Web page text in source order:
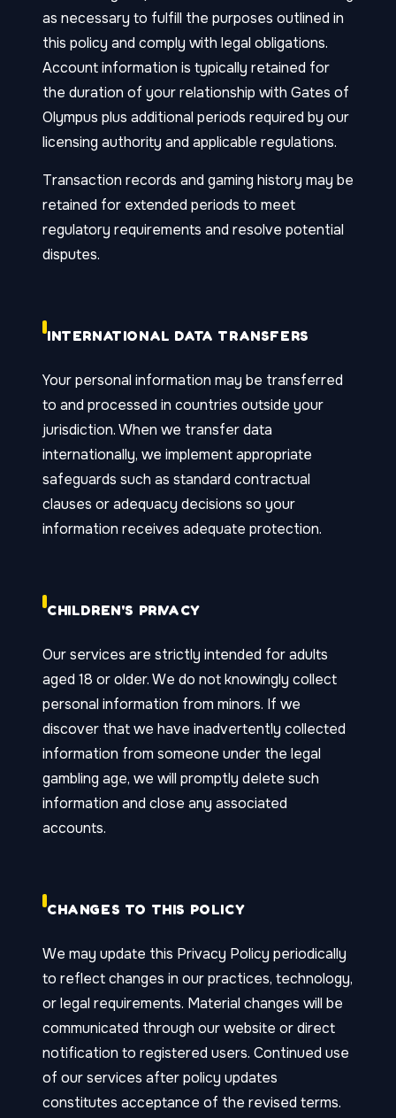
as necessary to fulfill the purposes outlined in
this policy and comply with legal obligations.
Account information is typically retained for
the duration of your relationship with Gates of
Olympus plus additional periods required by our
licensing authority and applicable regulations.
Transaction records and gaming history may be
retained for extended periods to meet
regulatory requirements and resolve potential
disputes.
INTERNATIONAL DATA TRANSFERS
Your personal information may be transferred
to and processed in countries outside your
jurisdiction. When we transfer data
internationally, we implement appropriate
safeguards such as standard contractual
clauses or adequacy decisions so your
information receives adequate protection.
CHILDREN'S PRIVACY
Our services are strictly intended for adults
aged 18 or older. We do not knowingly collect
personal information from minors. If we
discover that we have inadvertently collected
information from someone under the legal
gambling age, we will promptly delete such
information and close any associated
accounts.
CHANGES TO THIS POLICY
We may update this Privacy Policy periodically
to reflect changes in our practices, technology,
or legal requirements. Material changes will be
communicated through our website or direct
notification to registered users. Continued use
of our services after policy updates
constitutes acceptance of the revised terms.